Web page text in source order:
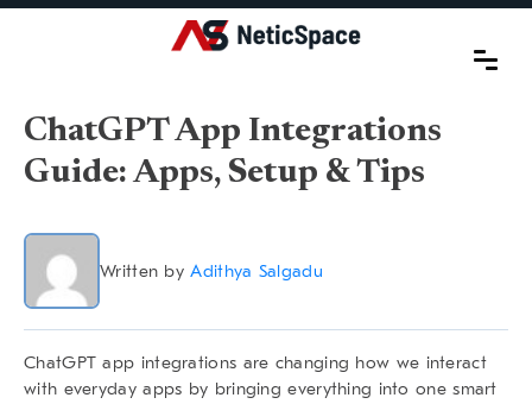
ChatGPT App Integrations
Guide: Apps, Setup & Tips
Written byAdithya Salgadu
ChatGPT app integrations are changing how we interact
with everyday apps by bringing everything into one smart